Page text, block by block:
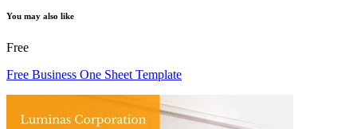
You may also like
Free
Free Business One Sheet Template